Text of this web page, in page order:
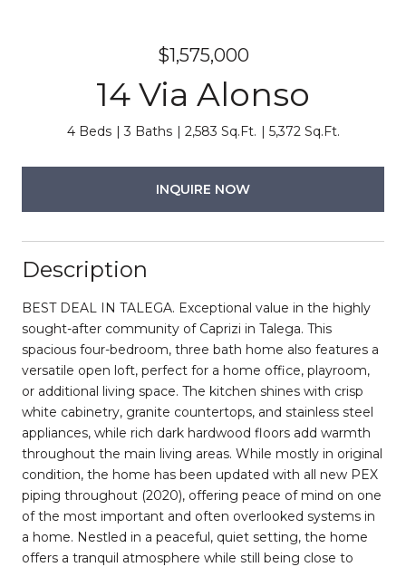
$1,575,000
14 Via Alonso
4 Beds 3 Baths 2,583 Sq.Ft. 5,372 Sq.Ft.
INQUIRE NOW
Description
BEST DEAL IN TALEGA. Exceptional value in the highly
sought-after community of Caprizi in Talega. This
spacious four-bedroom, three bath home also features a
versatile open loft, perfect for a home office, playroom,
or additional living space. The kitchen shines with crisp
white cabinetry, granite countertops, and stainless steel
appliances, while rich dark hardwood floors add warmth
throughout the main living areas. While mostly in original
condition, the home has been updated with all new PEX
piping throughout (2020), offering peace of mind on one
of the most important and often overlooked systems in
a home. Nestled in a peaceful, quiet setting, the home
offers a tranquil atmosphere while still being close to